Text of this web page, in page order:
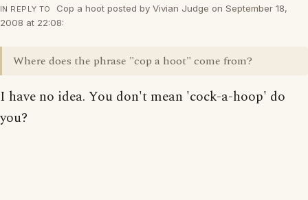
IN REPLY TO
Cop a hoot posted by Vivian Judge on September 18,
2008 at 22:08:
Where does the phrase "cop a hoot" come from?
I have no idea. You don't mean 'cock-a-hoop' do
you?